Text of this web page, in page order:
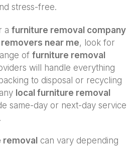
stress-free.
a furniture removal company
near me, look for
of furniture removal
will handle everything
to disposal or recycling
local furniture removal
same-day or next-day service
removal can vary depending